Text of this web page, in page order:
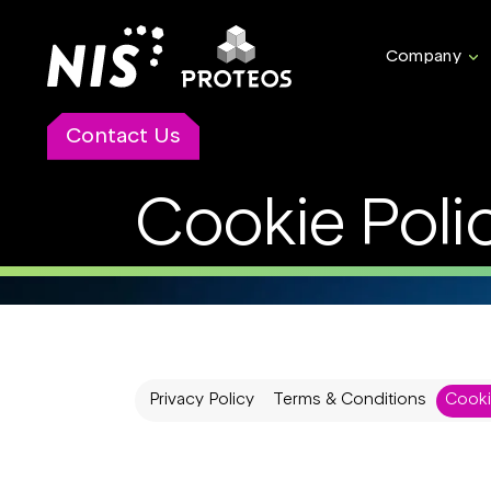
Company
Contact Us
Cookie
Privacy Policy Terms & Conditions